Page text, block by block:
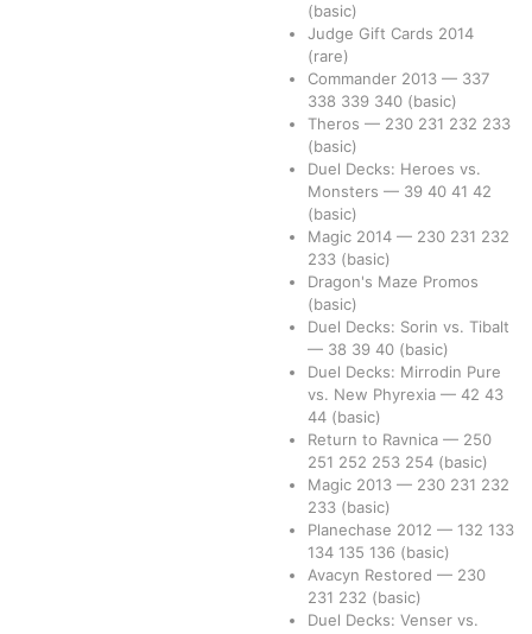
(basic)
Judge Gift Cards 2014
(rare)
Commander 2013 — 337
338 339 340 (basic)
Theros — 230 231 232 233
(basic)
Duel Decks: Heroes vs.
Monsters — 39 40 41 42
(basic)
Magic 2014 — 230 231 232
233 (basic)
Dragon's Maze Promos
(basic)
Duel Decks: Sorin vs. Tibalt
— 38 39 40 (basic)
Duel Decks: Mirrodin Pure
vs. New Phyrexia — 42 43
44 (basic)
Return to Ravnica — 250
251 252 253 254 (basic)
Magic 2013 — 230 231 232
233 (basic)
Planechase 2012 — 132 133
134 135 136 (basic)
Avacyn Restored — 230
231 232 (basic)
Duel Decks: Venser vs.